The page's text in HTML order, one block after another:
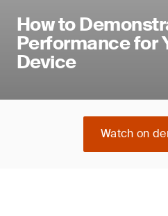
How to
Performance for
Device
Watch on